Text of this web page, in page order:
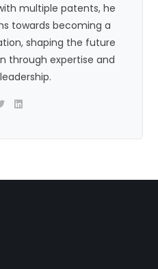
multiple patents, he
towards becoming a
shaping the future
through expertise and